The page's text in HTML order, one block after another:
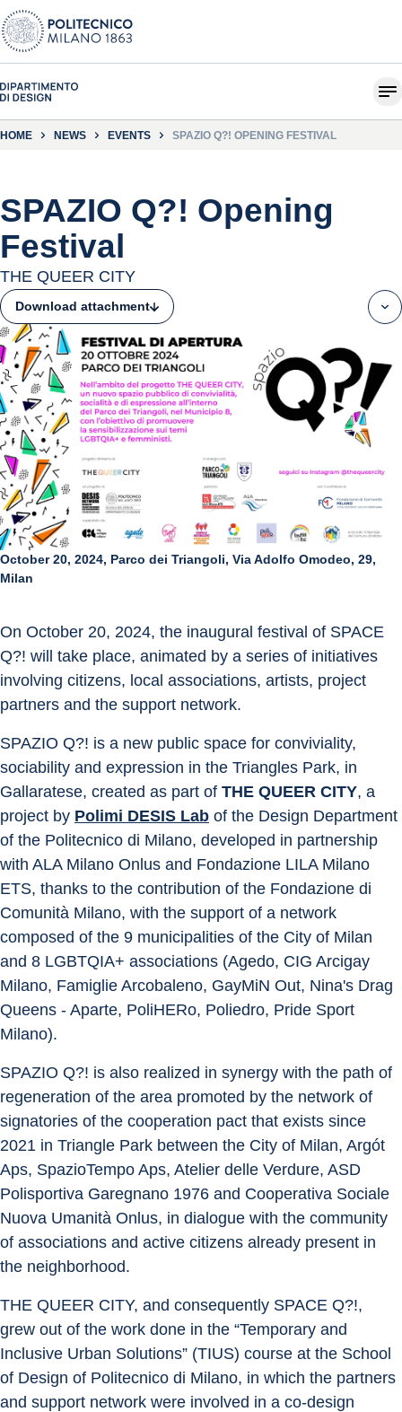
HOME NEWS EVENTS SPAZIO Q?! OPENING FESTIVAL
SPAZIO Q?! Opening
Festival
THE QUEER CITY
Download attachment
October 20, 2024, Parco dei Triangoli, Via Adolfo Omodeo, 29,
Milan
On October 20, 2024, the inaugural festival of SPACE
Q?! will take place, animated by a series of initiatives
involving citizens, local associations, artists, project
partners and the support network.
SPAZIO Q?! is a new public space for conviviality,
sociability and expression in the Triangles Park, in
Gallaratese, created as part of THE QUEER CITY, a
project by Polimi DESIS Lab of the Design Department
of the Politecnico di Milano, developed in partnership
with ALA Milano Onlus and Fondazione LILA Milano
ETS, thanks to the contribution of the Fondazione di
Comunità Milano, with the support of a network
composed of the 9 municipalities of the City of Milan
and 8 LGBTQIA+ associations (Agedo, CIG Arcigay
Milano, Famiglie Arcobaleno, GayMiN Out, Nina's Drag
Queens - Aparte, PoliHERo, Poliedro, Pride Sport
Milano).
SPAZIO Q?! is also realized in synergy with the path of
regeneration of the area promoted by the network of
signatories of the cooperation pact that exists since
2021 in Triangle Park between the City of Milan, Argót
Aps, SpazioTempo Aps, Atelier delle Verdure, ASD
Polisportiva Garegnano 1976 and Cooperativa Sociale
Nuova Umanità Onlus, in dialogue with the community
of associations and active citizens already present in
the neighborhood.
THE QUEER CITY, and consequently SPACE Q?!,
grew out of the work done in the “Temporary and
Inclusive Urban Solutions” (TIUS) course at the School
of Design of Politecnico di Milano, in which the partners
and support network were involved in a co-design